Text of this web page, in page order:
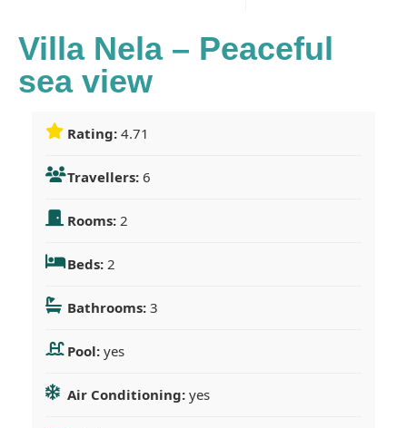
Villa Nela – Peaceful
sea view
Rating: 4.71
Travellers: 6
Rooms: 2
Beds: 2
Bathrooms: 3
Pool: yes
Air Conditioning: yes